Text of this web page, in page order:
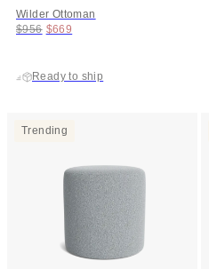
Wilder Ottoman
Original price:
$956 Price:
$669
Ready to ship
Trending